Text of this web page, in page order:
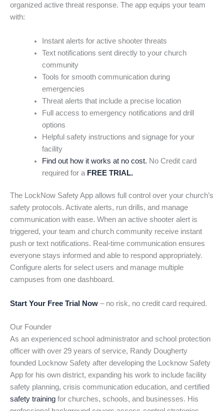
organized active threat response. The app equips your team
with:
Instant alerts for active shooter threats
Text notifications sent directly to your church
community
Tools for smooth communication during
emergencies
Threat alerts that include a precise location
Full access to emergency notifications and drill
options
Helpful safety instructions and signage for your
facility
Find out how it works at no cost. No Credit card
required for a FREE TRIAL.
The LockNow Safety App allows full control over your church’s
safety protocols. Activate alerts, run drills, and manage
communication with ease. When an active shooter alert is
triggered, your team and church community receive instant
push or text notifications. Real-time communication ensures
everyone stays informed and able to respond appropriately.
Configure alerts for select users and manage multiple
campuses from one dashboard.
Start Your Free Trial Now – no risk, no credit card required.
Our Founder
As an experienced school administrator and school protection
officer with over 29 years of service, Randy Dougherty
founded Locknow Safety after developing the Locknow Safety
App for his own district, expanding his work to include facility
safety planning, crisis communication education, and certified
safety training for churches, schools, and businesses. His